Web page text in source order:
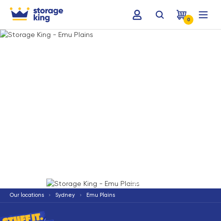
0
*Terms & Conditions apply
Our locations Sydney Emu Plains